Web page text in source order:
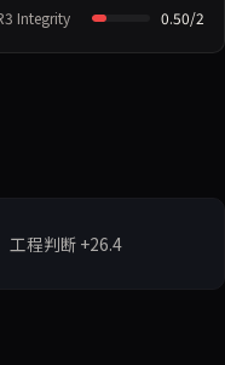
Integrity
0.50/2
工程判断 +26.4